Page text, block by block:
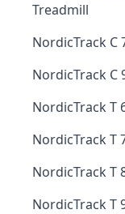
Treadmill
NordicTrack C
NordicTrack C
NordicTrack T
NordicTrack T
NordicTrack T
NordicTrack T